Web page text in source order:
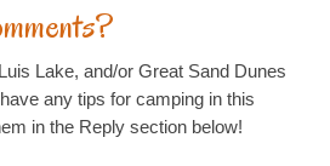
Lake, and/or Great Sand Dunes
any tips for camping in this
in the Reply section below!